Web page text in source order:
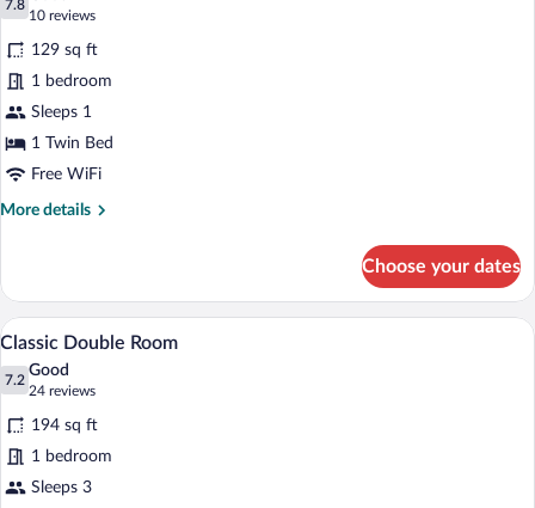
photos
for
Single
Room
7.8
7.8 out of 10
10 reviews
(10
reviews)
129 sq ft
1 bedroom
Sleeps 1
1 Twin Bed
Free WiFi
More details
More
Room
Choose your dates
View
photos
for
Classic
Double
Room
A hotel room with a desk, a lamp, a
4
Classic Double Room
7.2
7.2 out of 10
Good
24 reviews
(24
reviews)
194 sq ft
1 bedroom
Sleeps 3